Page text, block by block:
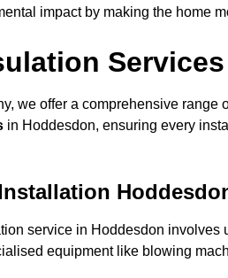
impact by making the home
Services
we offer a comprehensive
in Hoddesdon, ensuring every
service in Hoddesdon involves
equipment like blowing